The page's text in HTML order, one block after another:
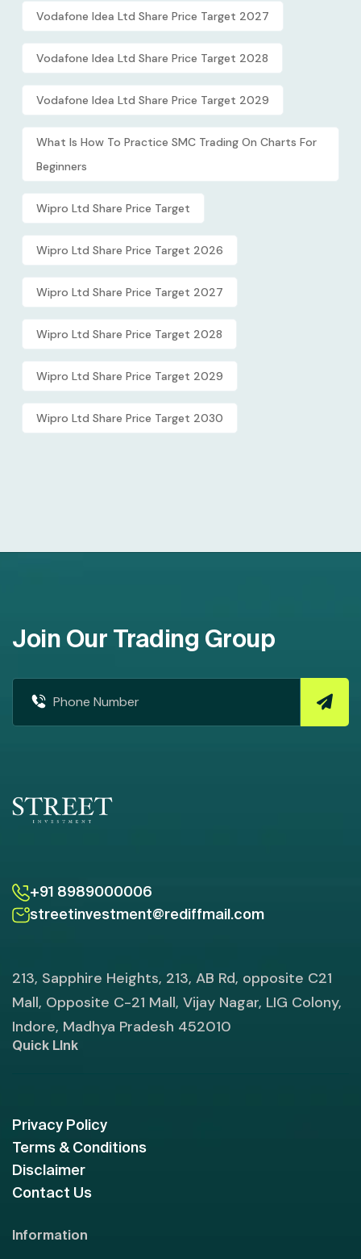
Vodafone Idea Ltd Share Price Target 2027
Vodafone Idea Ltd Share Price Target 2028
Vodafone Idea Ltd Share Price Target 2029
What Is How To Practice SMC Trading On Charts For
Beginners
Wipro Ltd Share Price Target
Wipro Ltd Share Price Target 2026
Wipro Ltd Share Price Target 2027
Wipro Ltd Share Price Target 2028
Wipro Ltd Share Price Target 2029
Wipro Ltd Share Price Target 2030
Join Our Trading Group
+91 8989000006
streetinvestment@rediffmail.com
213, Sapphire Heights, 213, AB Rd, opposite C21
Mall, Opposite C-21 Mall, Vijay Nagar, LIG Colony,
Indore, Madhya Pradesh 452010
Quick LInk
Privacy Policy
Terms & Conditions
Disclaimer
Contact Us
Information